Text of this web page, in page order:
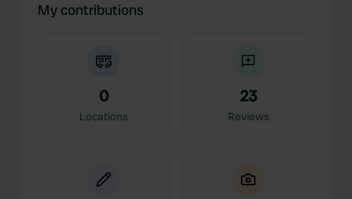
My contributions
0
Locations
23
Reviews